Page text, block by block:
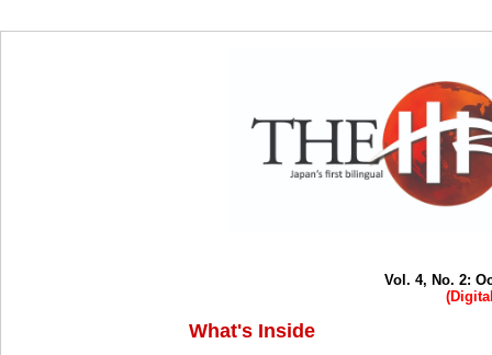
Vol. 4, No. 2:
What's Inside